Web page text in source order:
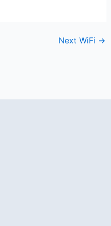
Next WiFi →